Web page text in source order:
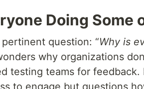
Doing Some
question: “Why is
why organizations
testing teams for
to engage but questions